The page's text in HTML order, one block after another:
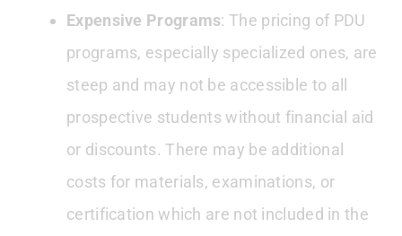
Expensive Programs: The pricing of PDU
programs, especially specialized ones, are
steep and may not be accessible to all
prospective students without financial aid
or discounts. There may be additional
costs for materials, examinations, or
certification which are not included in the